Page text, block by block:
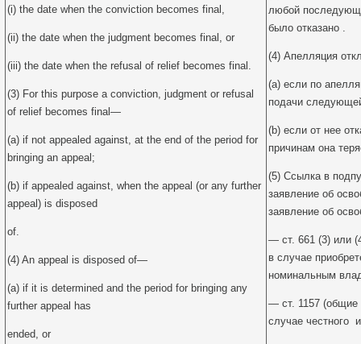
(i) the date when the conviction becomes final,
(ii) the date when the judgment becomes final, or
(iii) the date when the refusal of relief becomes final.
(3) For this purpose a conviction, judgment or refusal
of relief becomes final—
(a) if not appealed against, at the end of the period for
bringing an appeal;
(b) if appealed against, when the appeal (or any further
appeal) is disposed
of.
(4) An appeal is disposed of—
(a) if it is determined and the period for bringing any
further appeal has
ended, or
любой
было отказано .
(4) Апелляция
(a) если по
подачи
(b) если от нее
причинам она
(5) Ссылка в
заявление об
заявление об
— ст. 661 (3) или
в случае
номинальным
— ст. 1157 (общие
случае честного